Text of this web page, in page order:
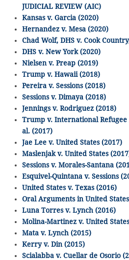
JUDICIAL REVIEW (AIC)
Kansas v. Garcia (2020)
Hernandez v. Mesa (2020)
Chad Wolf, DHS v. Cook
DHS v. New York (2020)
Nielsen v. Preap (2019)
Trump v. Hawaii (2018)
Pereira v. Sessions (2018)
Sessions v. Dimaya (2018)
Jennings v. Rodriguez (2018)
Trump v. International Refugee
al. (2017)
Jae Lee v. United States (2017)
Maslenjak v. United States
Sessions v. Morales-Santana
Esquivel-Quintana v. Sessions
United States v. Texas (2016)
Oral Arguments in United
Luna Torres v. Lynch (2016)
Molina-Martinez v. United
Mata v. Lynch (2015)
Kerry v. Din (2015)
Scialabba v. Cuellar de Osorio